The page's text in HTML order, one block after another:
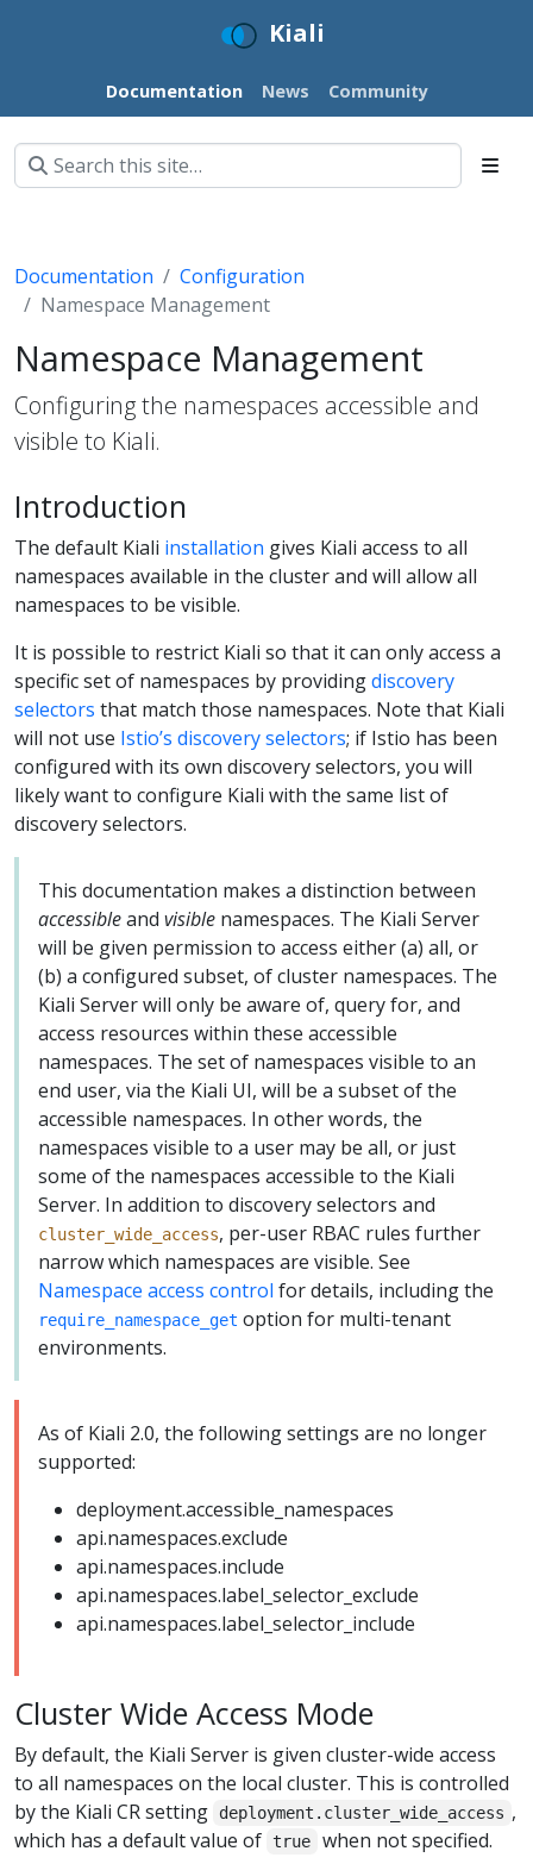
Kiali
Documentation News Community
Documentation
Configuration
Namespace Management
Namespace Management
Configuring the namespaces accessible and
visible to Kiali.
Introduction
The default Kiali installation gives Kiali access to all
namespaces available in the cluster and will allow all
namespaces to be visible.
It is possible to restrict Kiali so that it can only access a
specific set of namespaces by providingdiscovery
selectors that match those namespaces. Note that Kiali
will not use Istio’s discovery selectors; if Istio has been
configured with its own discovery selectors, you will
likely want to configure Kiali with the same list of
discovery selectors.
This documentation makes a distinction between
accessibleand visible namespaces. The Kiali Server
will be given permission to access either (a) all, or
(b) a configured subset, of cluster namespaces. The
Kiali Server will only be aware of, query for, and
access resources within these accessible
namespaces. The set of namespaces visible to an
end user, via the Kiali UI, will be a subset of the
accessible namespaces. In other words, the
namespaces visible to a user may be all, or just
some of the namespaces accessible to the Kiali
Server. In addition to discovery selectors and
cluster_wide_access, per-user RBAC rules further
narrow which namespaces are visible. See
Namespace access control for details, including the
require_namespace_get option for multi-tenant
environments.
As of Kiali 2.0, the following settings are no longer
supported:
deployment.accessible_namespaces
api.namespaces.exclude
api.namespaces.include
api.namespaces.label_selector_exclude
api.namespaces.label_selector_include
Cluster Wide Access Mode
By default, the Kiali Server is given cluster-wide access
to all namespaces on the local cluster. This is controlled
by the Kiali CR setting
deployment.cluster_wide_access ,
which has a default value of true when not specified.